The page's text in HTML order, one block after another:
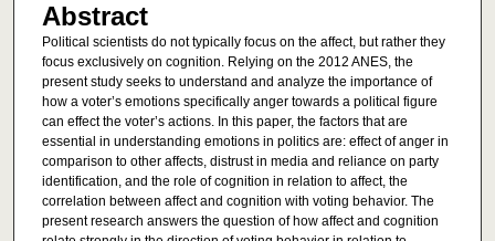
Abstract
Political scientists do not typically focus on the affect, but rather they
focus exclusively on cognition. Relying on the 2012 ANES, the
present study seeks to understand and analyze the importance of
how a voter’s emotions specifically anger towards a political figure
can effect the voter’s actions. In this paper, the factors that are
essential in understanding emotions in politics are: effect of anger in
comparison to other affects, distrust in media and reliance on party
identification, and the role of cognition in relation to affect, the
correlation between affect and cognition with voting behavior. The
present research answers the question of how affect and cognition